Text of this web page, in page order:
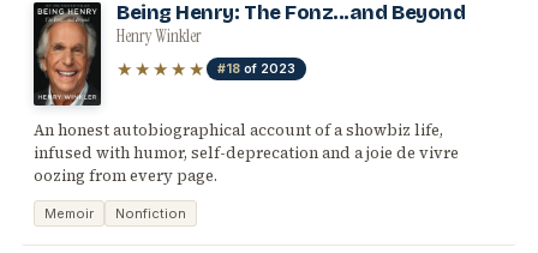
Being Henry: The Fonz...and Beyond
Henry Winkler
★★★★★ #18 of 2023
An honest autobiographical account of a showbiz life,
infused with humor, self-deprecation and a joie de vivre
oozing from every page.
Memoir Nonfiction